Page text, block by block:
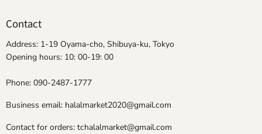
Contact
Address: 1-19 Oyama-cho, Shibuya-ku, Tokyo
Opening hours: 10: 00-19: 00
Phone: 090-2487-1777
Business email: halalmarket2020@gmail.com
Contact for orders: tchalalmarket@gmail.com